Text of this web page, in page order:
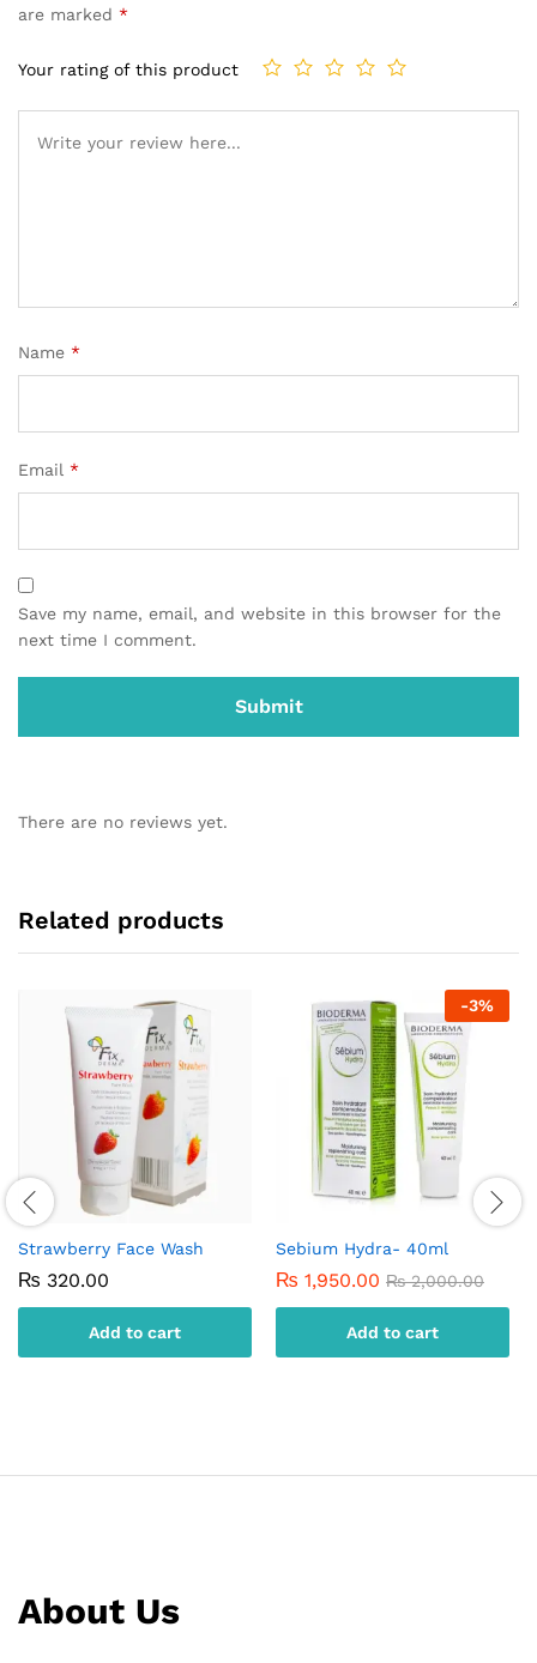
are marked *
Your rating of this product
Name *
Email *
Save my name, email, and website in this browser for the
next time I comment.
There are no reviews yet.
Related products
Strawberry Face Wash
₨ 320.00
Add to cart
-3%
Sebium Hydra- 40ml
₨ 1,950.00 ₨2,000.00
Add to cart
About Us